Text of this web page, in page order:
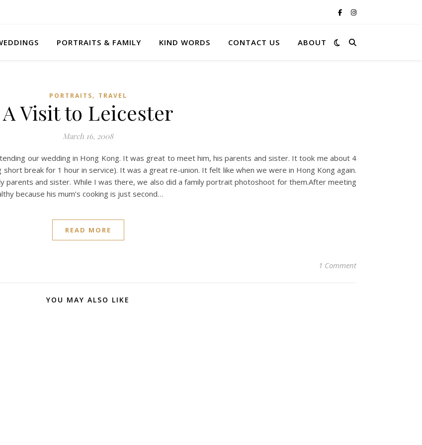
PORTRAITS & FAMILY KIND WORDS CONTACT US ABOUT
PORTRAITS, TRAVEL
A Visit to Leicester
March 16, 2008
our wedding in Hong Kong. It was great to meet him, his parents and sister. It took me about 4
break for 1 hour in service). It was a great re-union. It felt like when we were in Hong Kong again.
parents and sister. While I was there, we also did a family portrait photoshoot for them.After meeting
because his mum’s cooking is just second…
READ MORE
1 Comment
YOU MAY ALSO LIKE